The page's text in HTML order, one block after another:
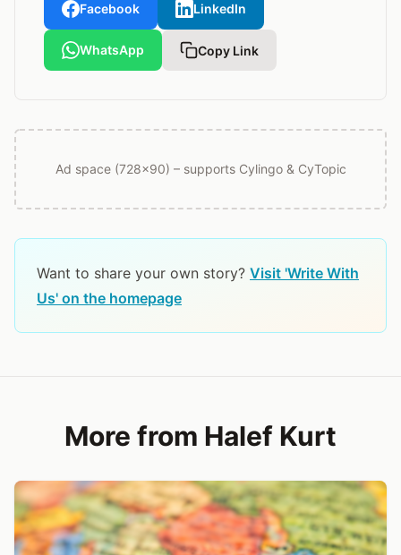
Facebook LinkedIn
WhatsApp Copy Link
Ad space (728x90) – supports Cylingo & CyTopic
Want to share your own story? Visit 'Write With
Us' on the homepage
More from Halef Kurt